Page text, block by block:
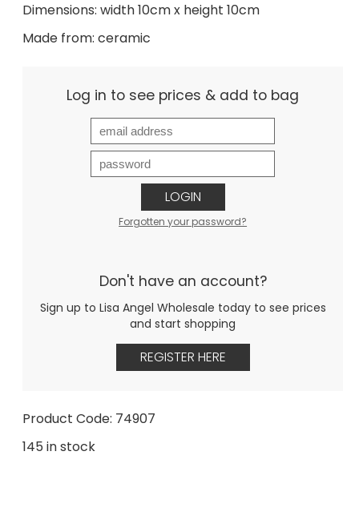
Dimensions: width 10cm x height 10cm
Made from: ceramic
Log in to see prices & add to bag
LOGIN
Forgotten your password?
Don't have an account?
Sign up to Lisa Angel Wholesale today to see prices
and start shopping
REGISTER HERE
Product Code: 74907
145 in stock